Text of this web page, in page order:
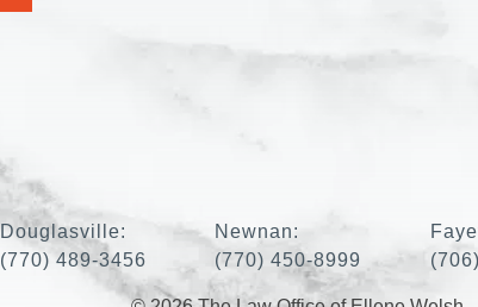
Douglasville:
(770) 489-3456
Newnan:
(770) 450-8999